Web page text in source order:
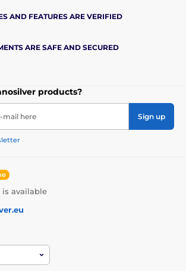
AND FEATURES ARE VERIFIED
ARE SAFE AND SECURED
products?
mail here Sign up
is available